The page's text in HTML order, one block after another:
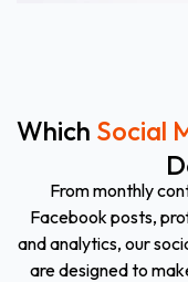
Which Social
From monthly
Facebook posts,
and analytics, our
are designed to